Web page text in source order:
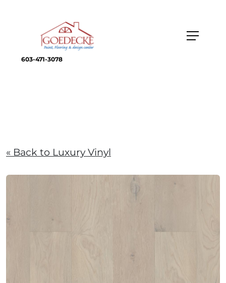
603-471-3078
« Back to Luxury Vinyl